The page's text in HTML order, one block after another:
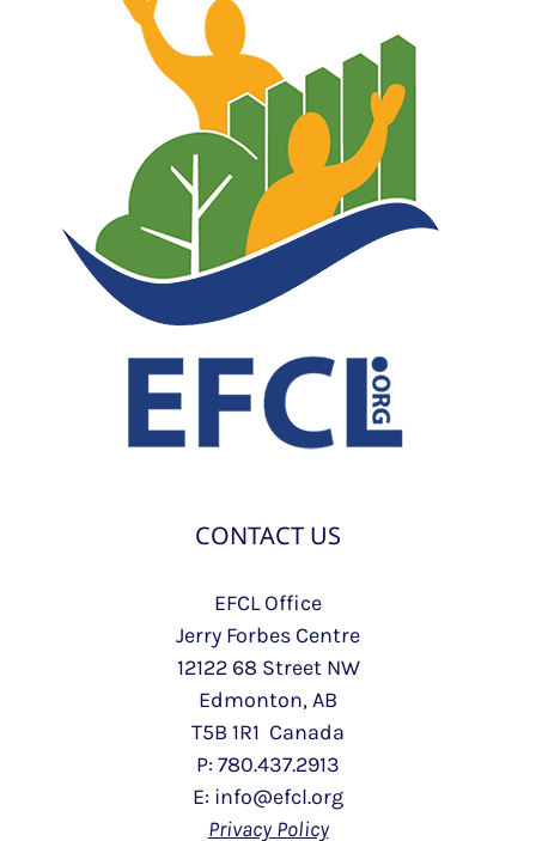
CONTACT US
EFCL Office
Jerry Forbes Centre
12122 68 Street NW
Edmonton, AB
T5B 1R1 Canada
P: 780.437.2913
E: info@efcl.org
Privacy Policy